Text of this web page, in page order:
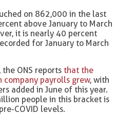
on 862,000 in the last
above January to March
it is nearly 40 percent
for January to March
ONS reports that the
company payrolls grew, with
added in June of this year.
people in this bracket is
COVID levels.